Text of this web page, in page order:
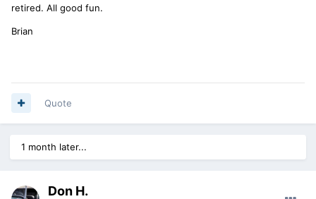
retired. All good fun.
Brian
Quote
1 month later...
Don H.